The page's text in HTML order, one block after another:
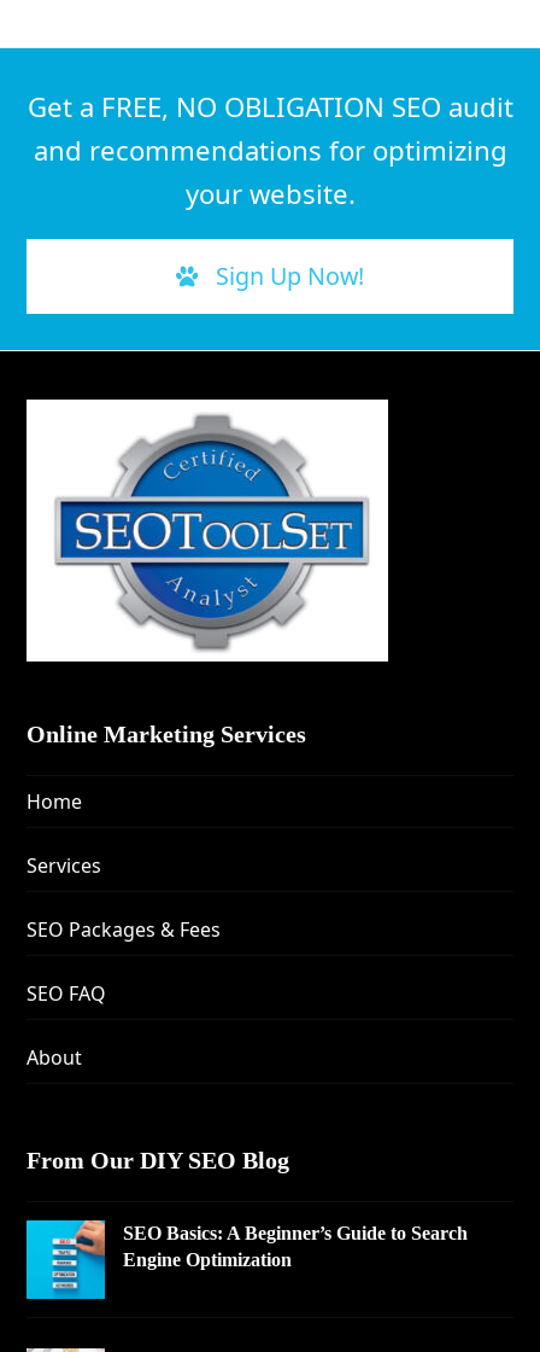
Get a FREE, NO OBLIGATION SEO audit
and recommendations for optimizing
your website.
Sign Up Now!
Online Marketing Services
Home
Services
SEO Packages & Fees
SEO FAQ
About
From Our DIY SEO Blog
SEO Basics: A Beginner’s Guide to Search
Engine Optimization